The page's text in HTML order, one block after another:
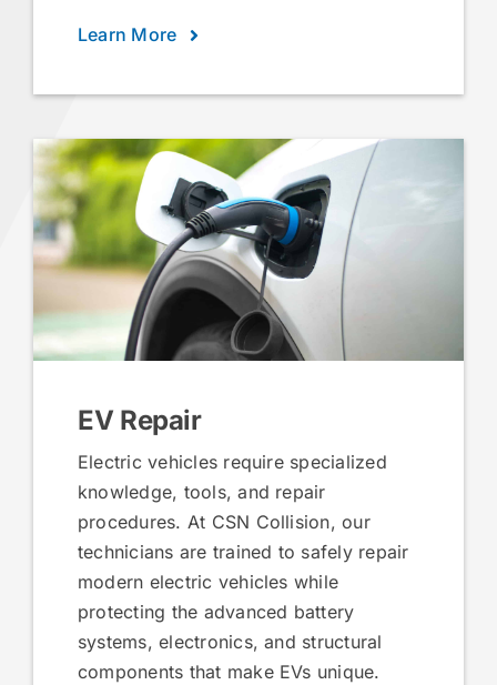
Learn More
EV Repair
Electric vehicles require specialized
knowledge, tools, and repair
procedures. At CSN Collision, our
technicians are trained to safely repair
modern electric vehicles while
protecting the advanced battery
systems, electronics, and structural
components that make EVs unique.